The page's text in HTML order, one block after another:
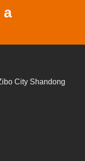
a
City Shandong